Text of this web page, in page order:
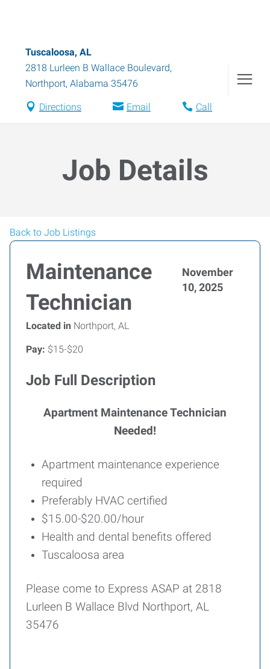
Tuscaloosa, AL
2818 Lurleen B Wallace Boulevard,
Northport, Alabama 35476
Directions Email Call
Job Details
Back to Job Listings
Maintenance
Technician
November
10, 2025
Located in Northport, AL
Pay: $15-$20
Job Full Description
Apartment Maintenance Technician
Needed!
Apartment maintenance experience
required
Preferably HVAC certified
$15.00-$20.00/hour
Health and dental benefits offered
Tuscaloosa area
Please come to Express ASAP at 2818
Lurleen B Wallace Blvd Northport, AL
35476